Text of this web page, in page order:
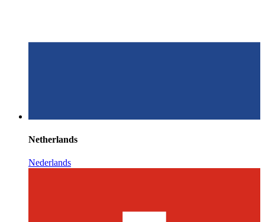
Netherlands
Nederlands